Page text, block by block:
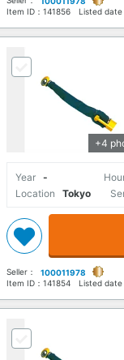
Item ID： 141856 Listed date
+4
Year -
Location
Tokyo
Seller：
100011978
Item ID： 141854 Listed date